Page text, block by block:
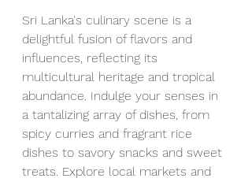
Sri Lanka's culinary scene is a
delightful fusion of flavors and
influences, reflecting its
multicultural heritage and tropical
abundance. Indulge your senses in
a tantalizing array of dishes, from
spicy curries and fragrant rice
dishes to savory snacks and sweet
treats. Explore local markets and